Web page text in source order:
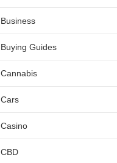
Business
Buying Guides
Cannabis
Cars
Casino
CBD